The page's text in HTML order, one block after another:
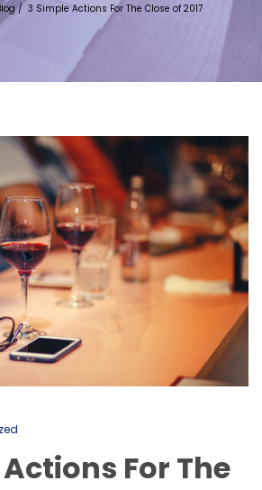
/ 3 Simple Actions For The Close of 2017
For The